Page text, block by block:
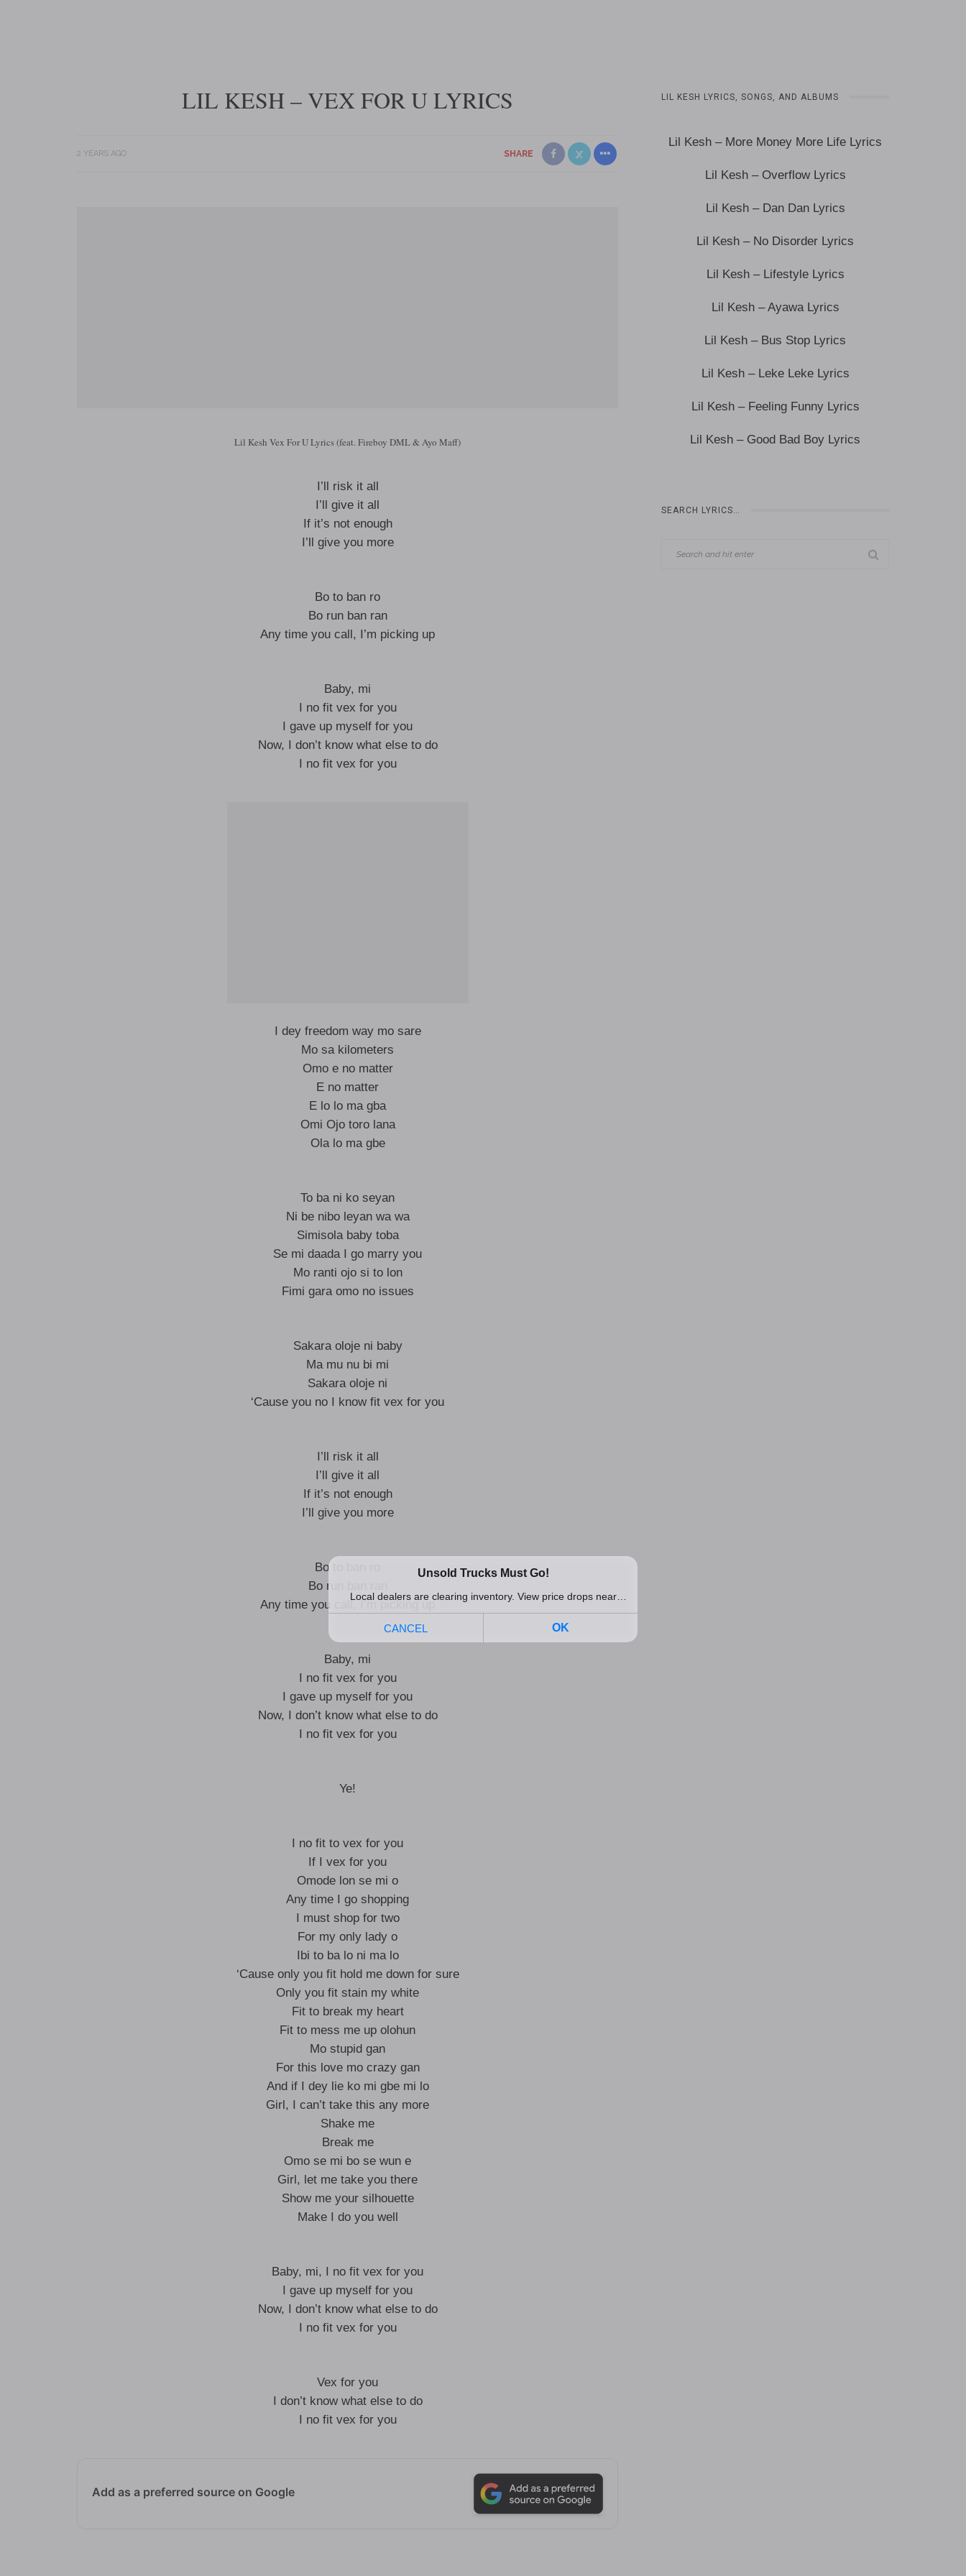
LIL KESH – VEX FOR U LYRICS
2 YEARS AGO SHARE
Lil Kesh Vex For U Lyrics (feat. Fireboy DML & Ayo Maff)
I’ll risk it all
I’ll give it all
If it’s not enough
I’ll give you more
Bo to ban ro
Bo run ban ran
Any time you call, I’m picking up
Baby, mi
I no fit vex for you
I gave up myself for you
Now, I don’t know what else to do
I no fit vex for you
I dey freedom way mo sare
Mo sa kilometers
Omo e no matter
E no matter
E lo lo ma gba
Omi Ojo toro lana
Ola lo ma gbe
To ba ni ko seyan
Ni be nibo leyan wa wa
Simisola baby toba
Se mi daada I go marry you
Mo ranti ojo si to lon
Fimi gara omo no issues
Sakara oloje ni baby
Ma mu nu bi mi
Sakara oloje ni
‘Cause you no I know fit vex for you
I’ll risk it all
I’ll give it all
If it’s not enough
I’ll give you more
Bo to ban ro
Bo run ban ran
Any time you call, I’m picking up
Baby, mi
I no fit vex for you
I gave up myself for you
Now, I don’t know what else to do
I no fit vex for you
Ye!
I no fit to vex for you
If I vex for you
Omode lon se mi o
Any time I go shopping
I must shop for two
For my only lady o
Ibi to ba lo ni ma lo
‘Cause only you fit hold me down for sure
Only you fit stain my white
Fit to break my heart
Fit to mess me up olohun
Mo stupid gan
For this love mo crazy gan
And if I dey lie ko mi gbe mi lo
Girl, I can’t take this any more
Shake me
Break me
Omo se mi bo se wun e
Girl, let me take you there
Show me your silhouette
Make I do you well
Baby, mi, I no fit vex for you
I gave up myself for you
Now, I don’t know what else to do
I no fit vex for you
Vex for you
I don’t know what else to do
I no fit vex for you
Add as a preferred source on Google
LIL KESH LYRICS, SONGS, AND ALBUMS
Lil Kesh – More Money More Life Lyrics
Lil Kesh – Overflow Lyrics
Lil Kesh – Dan Dan Lyrics
Lil Kesh – No Disorder Lyrics
Lil Kesh – Lifestyle Lyrics
Lil Kesh – Ayawa Lyrics
Lil Kesh – Bus Stop Lyrics
Lil Kesh – Leke Leke Lyrics
Lil Kesh – Feeling Funny Lyrics
Lil Kesh – Good Bad Boy Lyrics
SEARCH LYRICS…